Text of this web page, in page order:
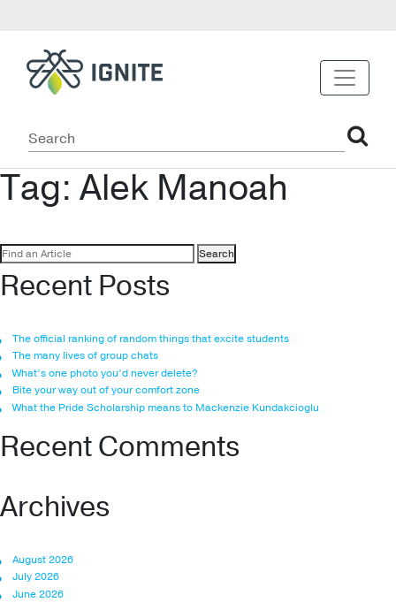
Tag: Alek Manoah
Search
for:
Recent Posts
The official ranking of random things that excite students
The many lives of group chats
What’s one photo you’d never delete?
Bite your way out of your comfort zone
What the Pride Scholarship means to Mackenzie Kundakcioglu
Recent Comments
Archives
August 2026
July 2026
June 2026